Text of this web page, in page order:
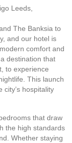
Leeds,
The Banksia to
and our hotel is
comfort and
destination that
to experience
This launch
hospitality
that draw
the high standards
Whether staying